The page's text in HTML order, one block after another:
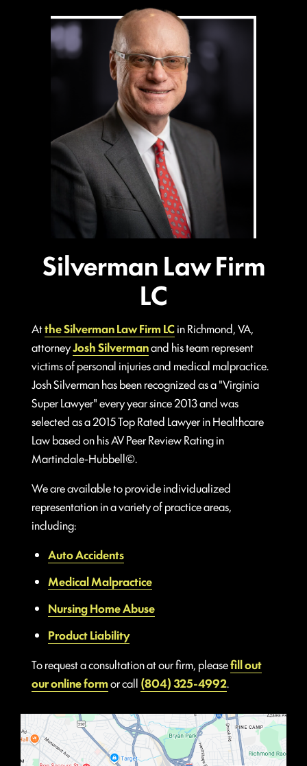
Silverman Law Firm
LC
Atthe Silverman Law Firm LCin Richmond, VA,
attorneyJosh Silvermanand his team represent
victims of personal injuries and medical malpractice.
Josh Silverman has been recognized as a "Virginia
Super Lawyer" every year since 2013 and was
selected as a 2015 Top Rated Lawyer in Healthcare
Law based on his AV Peer Review Rating in
Martindale-Hubbell©.
We are available to provide individualized
representation in a variety of practice areas,
including:
Auto Accidents
Medical Malpractice
Nursing Home Abuse
Product Liability
To request a consultation at our firm, pleasefill out
our online formor call (804) 325-4992.